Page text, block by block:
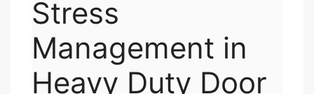
Stress
Management in
Heavy Duty Door